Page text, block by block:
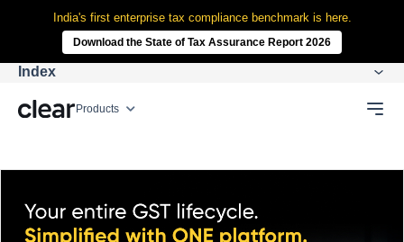
India's first enterprise tax compliance benchmark is here.
Download the State of Tax Assurance Report 2026
Products
Index